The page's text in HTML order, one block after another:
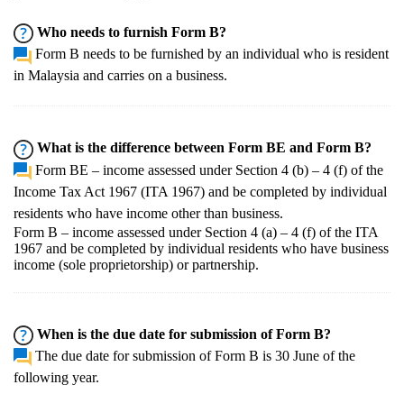
Who needs to furnish Form B?
Form B needs to be furnished by an individual who is resident
in Malaysia and carries on a business.
What is the difference between Form BE and Form B?
Form BE – income assessed under Section 4 (b) – 4 (f) of the
Income Tax Act 1967 (ITA 1967) and be completed by individual
residents who have income other than business.
Form B – income assessed under Section 4 (a) – 4 (f) of the ITA
1967 and be completed by individual residents who have business
income (sole proprietorship) or partnership.
When is the due date for submission of Form B?
The due date for submission of Form B is 30 June of the
following year.